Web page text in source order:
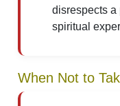
disrespects a
spiritual
When Not to